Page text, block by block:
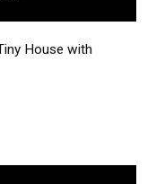
House with